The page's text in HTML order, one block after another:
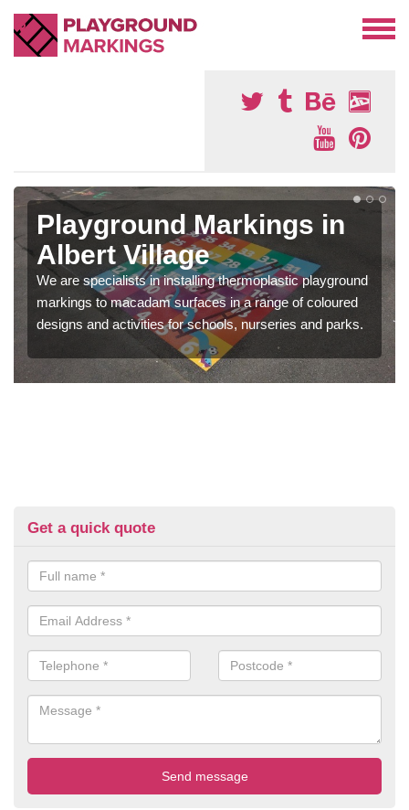
Playground Markings in
Albert Village
We are specialists in installing thermoplastic playground
markings to macadam surfaces in a range of coloured
designs and activities for schools, nurseries and parks.
Get a quick quote